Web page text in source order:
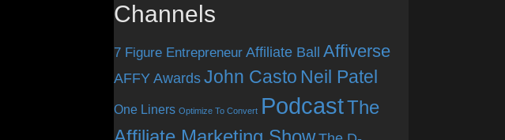
Channels
7 Figure Entrepreneur Affiliate Ball Affiverse
AFFY Awards John Casto Neil Patel
One Liners Optimize To Convert PodcastThe